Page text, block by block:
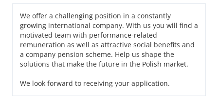
We offer a challenging position in a constantly
growing international company. With us you will find a
motivated team with performance-related
remuneration as well as attractive social benefits and
a company pension scheme. Help us shape the
solutions that make the future in the Polish market.
We look forward to receiving your application.